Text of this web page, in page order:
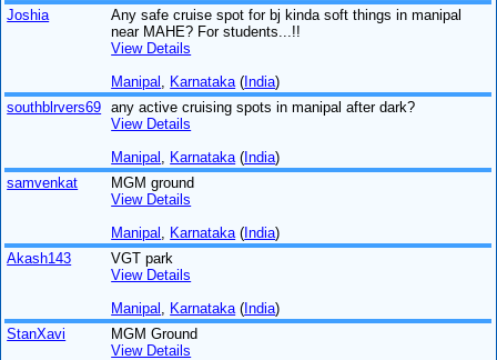
Joshia
Any safe cruise spot for bj kinda soft things in manipal
near MAHE? For students...!!
View Details
Manipal
Karnataka (India)
southblrvers69
any active cruising spots in manipal after dark?
View Details
Manipal
Karnataka (India)
samvenkat
MGM ground
View Details
Manipal
Karnataka (India)
Akash143
VGT park
View Details
Manipal
Karnataka (India)
StanXavi
MGM Ground
View Details